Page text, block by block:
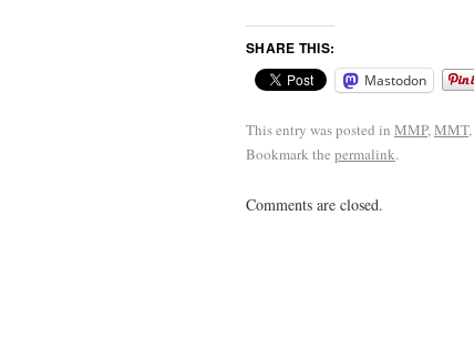
SHARE THIS:
Mastodon
This entry was posted in MMP, MMT,
Bookmark the permalink.
Comments are closed.